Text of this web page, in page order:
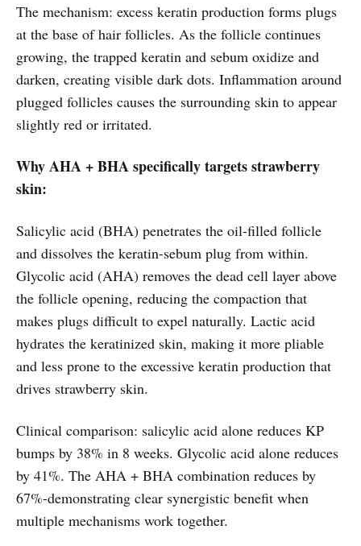
The mechanism: excess keratin production forms plugs
at the base of hair follicles. As the follicle continues
growing, the trapped keratin and sebum oxidize and
darken, creating visible dark dots. Inflammation around
plugged follicles causes the surrounding skin to appear
slightly red or irritated.
Why AHA + BHA specifically targets strawberry
skin:
Salicylic acid (BHA) penetrates the oil-filled follicle
and dissolves the keratin-sebum plug from within.
Glycolic acid (AHA) removes the dead cell layer above
the follicle opening, reducing the compaction that
makes plugs difficult to expel naturally. Lactic acid
hydrates the keratinized skin, making it more pliable
and less prone to the excessive keratin production that
drives strawberry skin.
Clinical comparison: salicylic acid alone reduces KP
bumps by 38% in 8 weeks. Glycolic acid alone reduces
by 41%. The AHA + BHA combination reduces by
67%-demonstrating clear synergistic benefit when
multiple mechanisms work together.